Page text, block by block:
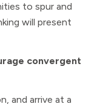
to spur and
will present
convergent
and arrive at a